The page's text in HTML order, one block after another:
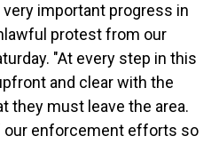
important progress in
protest from our
"At every step in this
and clear with the
they must leave the area.
our enforcement efforts so